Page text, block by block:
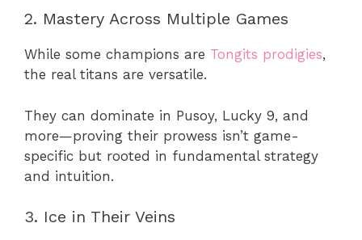
2. Mastery Across Multiple Games
While some champions are Tongits prodigies,
the real titans are versatile.
They can dominate in Pusoy, Lucky 9, and
more—proving their prowess isn’t game-
specific but rooted in fundamental strategy
and intuition.
3. Ice in Their Veins